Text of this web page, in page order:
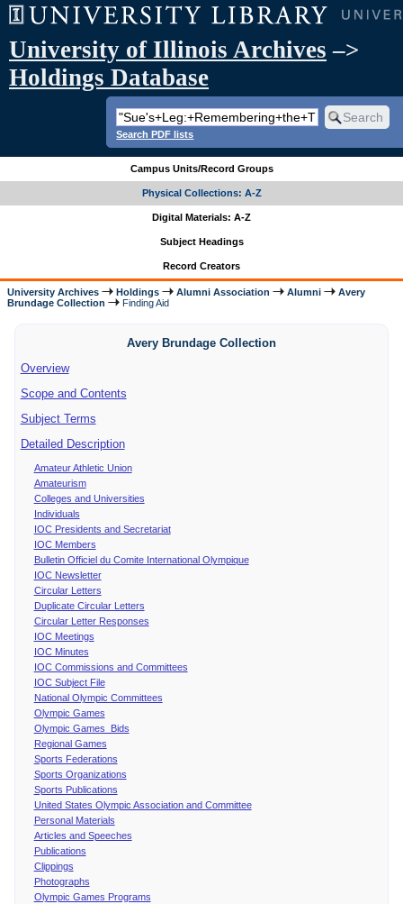
University of Illinois Archives –>
Holdings Database
Search PDF lists
Campus Units/Record Groups
Physical Collections: A-Z
Digital Materials: A-Z
Subject Headings
Record Creators
University Archives Holdings Alumni Association Alumni
Avery
Brundage Collection
Finding Aid
Avery Brundage Collection
Overview
Scope and Contents
Subject Terms
Detailed Description
Amateur Athletic Union
Amateurism
Colleges and Universities
Individuals
IOC Presidents and Secretariat
IOC Members
Bulletin Officiel du Comite International Olympique
IOC Newsletter
Circular Letters
Duplicate Circular Letters
Circular Letter Responses
IOC Meetings
IOC Minutes
IOC Commissions and Committees
IOC Subject File
National Olympic Committees
Olympic Games
Olympic Games Bids
Regional Games
Sports Federations
Sports Organizations
Sports Publications
United States Olympic Association and Committee
Personal Materials
Articles and Speeches
Publications
Clippings
Photographs
Olympic Games Programs